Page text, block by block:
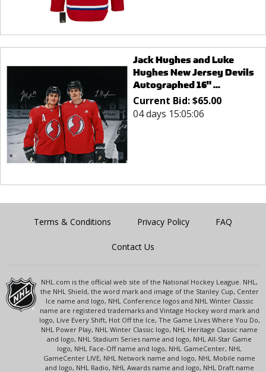
Jack Hughes and Luke
Hughes New Jersey Devils
Autographed 16" ...
Current Bid:$65.00
04 days 15:05:05
Terms & Conditions Privacy Policy FAQ
Contact Us
NHL.com is the official web site of the National Hockey League. NHL,
the NHL Shield, the word mark and image of the Stanley Cup, Center
Ice name and logo, NHL Conference logos and NHL Winter Classic
name are registered trademarks and Vintage Hockey word mark and
logo, Live Every Shift, Hot Off the Ice, The Game Lives Where You Do,
NHL Power Play, NHL Winter Classic logo, NHL Heritage Classic name
and logo, NHL Stadium Series name and logo, NHL All-Star Game
logo, NHL Face-Off name and logo, NHL GameCenter, NHL
GameCenter LIVE, NHL Network name and logo, NHL Mobile name
and logo, NHL Radio, NHL Awards name and logo, NHL Draft name